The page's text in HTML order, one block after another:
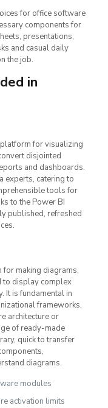
for office software
components for
presentations,
and casual daily
the job.
in
for visualizing
disjointed
and dashboards.
experts, catering to
tools for
to the Power BI
published, refreshed
making diagrams,
to display complex
It is fundamental in
frameworks,
architecture or
of ready-made
quick to transfer
diagrams.
modules
activation limits